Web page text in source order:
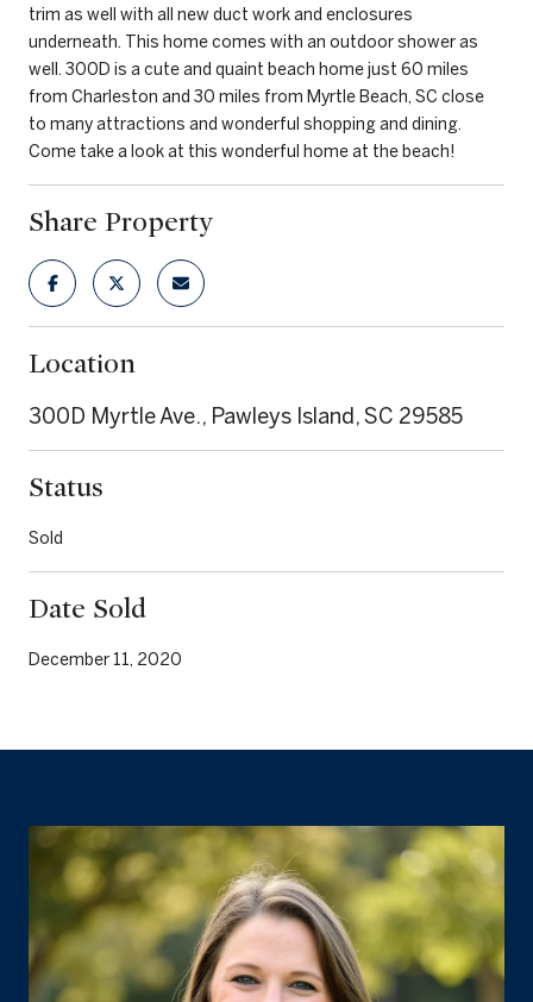
trim as well with all new duct work and enclosures
underneath. This home comes with an outdoor shower as
well. 300D is a cute and quaint beach home just 60 miles
from Charleston and 30 miles from Myrtle Beach, SC close
to many attractions and wonderful shopping and dining.
Come take a look at this wonderful home at the beach!
Share Property
Location
300D Myrtle Ave., Pawleys Island, SC 29585
Status
Sold
Date Sold
December 11, 2020